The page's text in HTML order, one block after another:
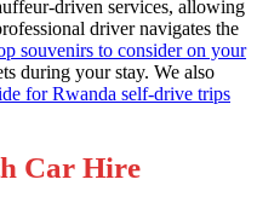
driven services, allowing
driver navigates the
souvenirs to consider on your
during your stay. We also
for Rwanda self-drive trips
Car Hire